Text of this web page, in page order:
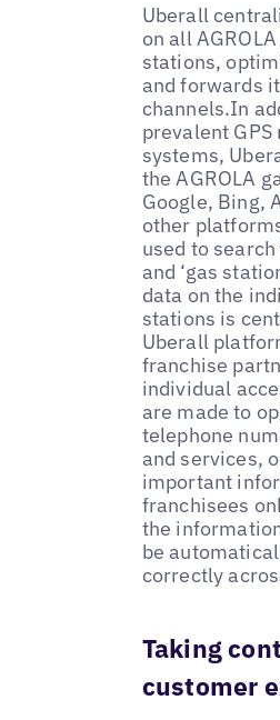
Uberall
on all AGROLA
stations,
and forwards
channels.In
prevalent
systems,
the AGROLA
Google, Bing,
other
used to
and ‘gas
data on the
stations is
Uberall
franchise
individual
are made to
telephone
and services,
important
franchisees
the
be
correctly
Taking
customer